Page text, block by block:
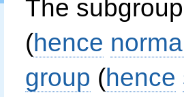
The
(hence
group (hence